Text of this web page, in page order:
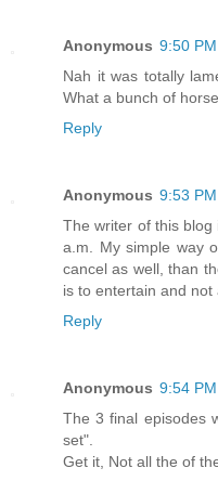
Anonymous 9:50 PM
Nah it was totally
What a bunch of
Reply
Anonymous 9:53 PM
The writer of this blog
a.m. My simple way
cancel as well, than
is to entertain and not
Reply
Anonymous 9:54 PM
The 3 final episodes
set".
Get it, Not all the of